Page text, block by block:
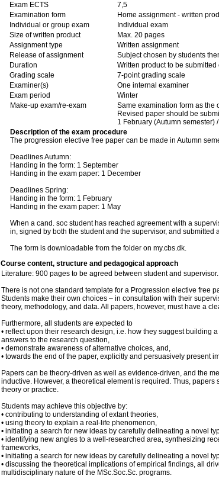
Exam ECTS
7,5
Examination form
Home assignment - written
Individual or group exam
Individual exam
Size of written product
Max. 20 pages
Assignment type
Written assignment
Release of assignment
Subject chosen by students
Duration
Written product to be
Grading scale
7-point grading scale
Examiner(s)
One internal examiner
Exam period
Winter
Make-up exam/re-exam
Same examination form as the
Revised paper should be
1 February (Autumn semester)
Description of the exam procedure
The progression elective free paper can be made in Autumn
Deadlines Autumn:
Handing in the form: 1 September
Handing in the exam paper: 1 December
Deadlines Spring:
Handing in the form: 1 February
Handing in the exam paper: 1 May
When a cand. soc student has reached agreement with a
in, signed by both the student and the supervisor, and submitted
The form is downloadable from the folder on my.cbs.dk.
Course content, structure and pedagogical approach
Literature: 900 pages to be agreed between student and supervisor.
There is not one standard template for a Progression elective free
Students make their own choices – in consultation with their
theory, methodology, and data. All papers, however, must have a
Furthermore, all students are expected to
• reflect upon their research design, i.e. how they suggest building
answers to the research question,
• demonstrate awareness of alternative choices, and,
• towards the end of the paper, explicitly and persuasively present
Papers can be theory-driven as well as evidence-driven, and the
inductive. However, a theoretical element is required. Thus,
theory or practice.
Students may achieve this objective by:
• contributing to understanding of extant theories,
• using theory to explain a real-life phenomenon,
• initiating a search for new ideas by carefully delineating a novel
• identifying new angles to a well-researched area, synthesizing
frameworks,
• initiating a search for new ideas by carefully delineating a novel
• discussing the theoretical implications of empirical findings, all
multidisciplinary nature of the MSc.Soc.Sc. programs.